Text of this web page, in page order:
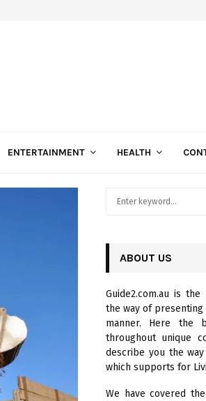
ENTERTAINMENT HEALTH
o
r
:
ABOUT US
Guide2.com.au is
the way of
manner. Here the
throughout unique
describe you the
which supports for
We have covered